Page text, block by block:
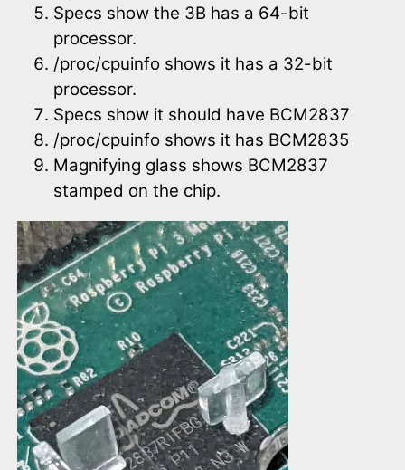
Specs show the 3B has a 64-bit
processor.
/proc/cpuinfo shows it has a 32-bit
processor.
Specs show it should have BCM2837
/proc/cpuinfo shows it has BCM2835
Magnifying glass shows BCM2837
stamped on the chip.